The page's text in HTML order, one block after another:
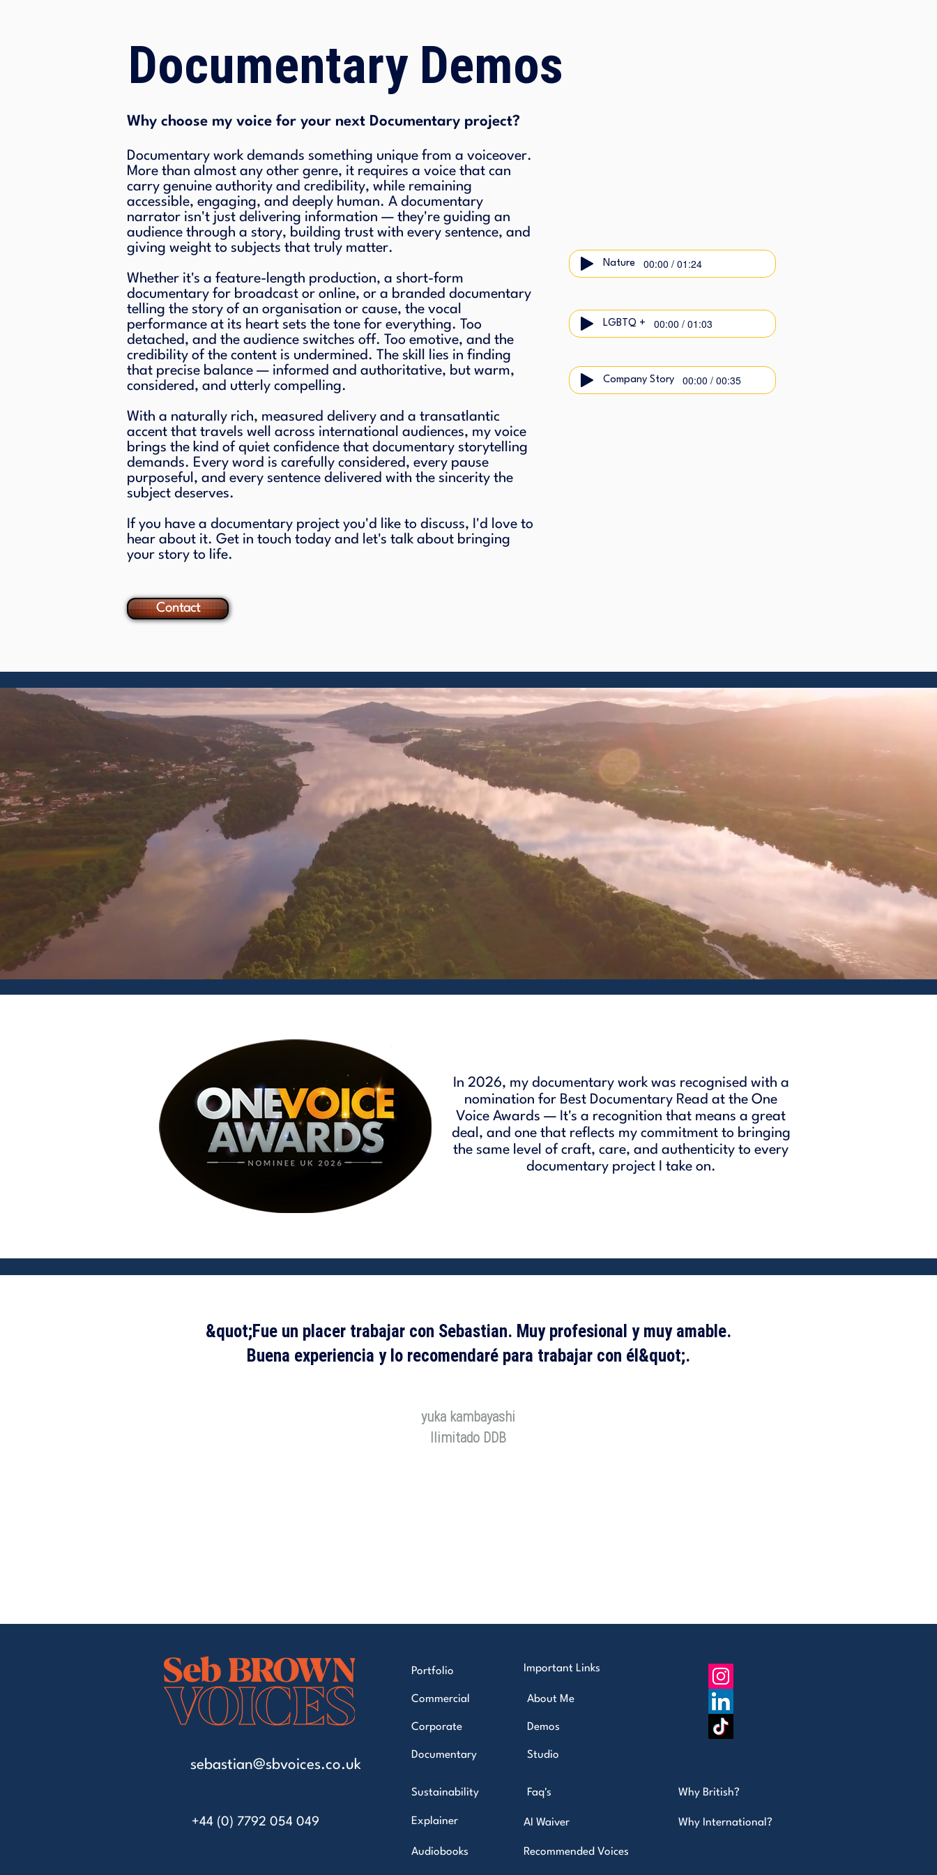
Documentary Demos
Why choose my voice for your next Documentary project?
Documentary work demands something unique from a voiceover.
More than almost any other genre, it requires a voice that can
carry genuine authority and credibility, while remaining
accessible, engaging, and deeply human. A documentary
narrator isn't just delivering information — they're guiding an
audience through a story, building trust with every sentence, and
giving weight to subjects that truly matter.
Whether it's a feature-length production, a short-form
documentary for broadcast or online, or a branded documentary
telling the story of an organisation or cause, the vocal
performance at its heart sets the tone for everything. Too
detached, and the audience switches off. Too emotive, and the
credibility of the content is undermined. The skill lies in finding
that precise balance — informed and authoritative, but warm,
considered, and utterly compelling.
With a naturally rich, measured delivery and a transatlantic
accent that travels well across international audiences, my voice
brings the kind of quiet confidence that documentary storytelling
demands. Every word is carefully considered, every pause
purposeful, and every sentence delivered with the sincerity the
subject deserves.
If you have a documentary project you'd like to discuss, I'd love to
hear about it. Get in touch today and let's talk about bringing
your story to life.
Nature 00:00 / 01:24
LGBTQ + 00:00 / 01:03
Company Story 00:00 / 00:35
Contact
In 2026, my documentary work was recognised with a
nomination for Best Documentary Read at the One
Voice Awards — It's a recognition that means a great
deal, and one that reflects my commitment to bringing
the same level of craft, care, and authenticity to every
documentary project I take on.
&quot;Fue un placer trabajar con Sebastian. Muy profesional y muy amable.
Buena experiencia y lo recomendaré para trabajar con él&quot;.
yuka kambayashi
Ilimitado DDB
sebastian@sbvoices.co.uk
+44 (0) 7792 054 049
Portfolio
Commercial
Corporate
Documentary
Sustainability
Explainer
Audiobooks
Important Links
About Me
Demos
Studio
Faq's
AI Waiver
Why British?
Why International?
Recommended Voices